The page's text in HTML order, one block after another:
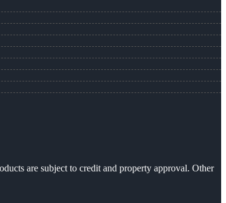
are subject to credit and property approval. Other